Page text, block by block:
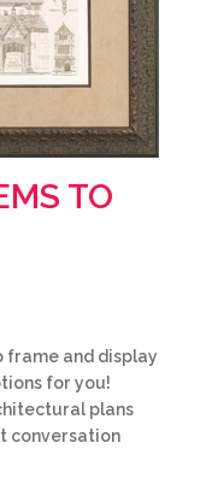
TO
frame and display
for you!
plans
conversation